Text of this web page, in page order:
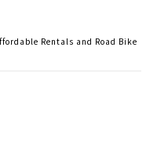
Rentals and Road Bike